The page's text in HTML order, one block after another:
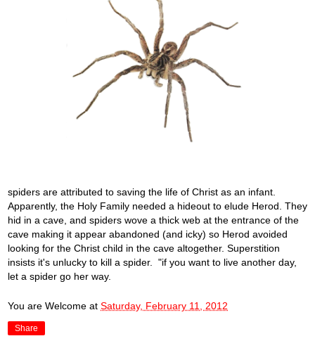
spiders are attributed to saving the life of Christ as an infant.
Apparently, the Holy Family needed a hideout to elude Herod. They
hid in a cave, and spiders wove a thick web at the entrance of the
cave making it appear abandoned (and icky) so Herod avoided
looking for the Christ child in the cave altogether. Superstition
insists it's unlucky to kill a spider. "if you want to live another day,
let a spider go her way.
You are Welcome at Saturday, February 11, 2012
Share